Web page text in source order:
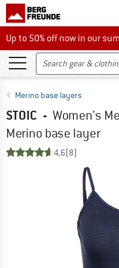
Up to 50% off now in our
Up to 50% off now in our
Merino base layers
STOIC - Women's
Merino base layer
4,6(8)